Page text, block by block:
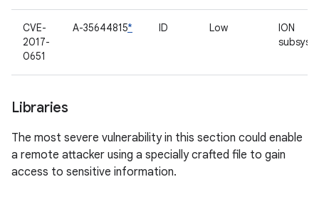
CVE-
2017-
0651
A-35644815* ID Low
ION
Libraries
The most severe vulnerability in this section could enable
a remote attacker using a specially crafted file to gain
access to sensitive information.